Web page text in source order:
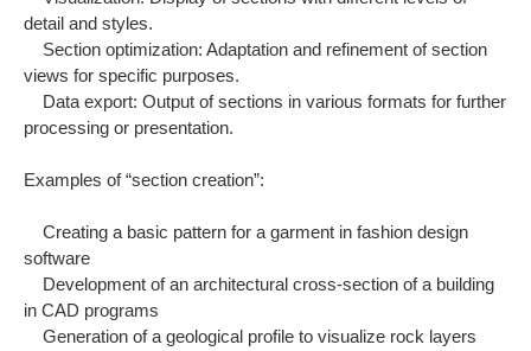
detail and styles.
Section optimization: Adaptation and refinement of section
views for specific purposes.
Data export: Output of sections in various formats for further
processing or presentation.
Examples of “section creation”:
Creating a basic pattern for a garment in fashion design
software
Development of an architectural cross-section of a building
in CAD programs
Generation of a geological profile to visualize rock layers